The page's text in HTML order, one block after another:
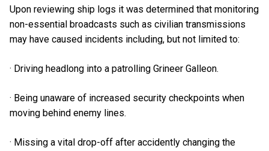
Upon reviewing ship logs it was determined that monitoring
non-essential broadcasts such as civilian transmissions
may have caused incidents including, but not limited to:
· Driving headlong into a patrolling Grineer Galleon.
· Being unaware of increased security checkpoints when
moving behind enemy lines.
· Missing a vital drop-off after accidently changing the